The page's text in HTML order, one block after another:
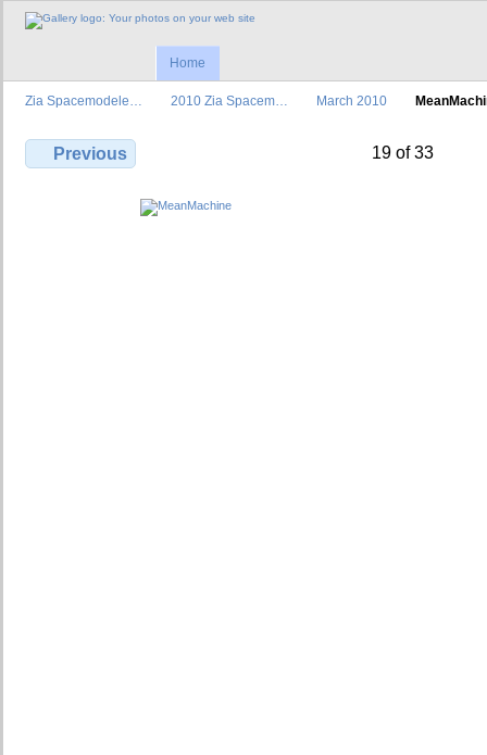
Home
Zia Spacemodele… 2010 Zia Spacem… March 2010
Previous 19 of 33